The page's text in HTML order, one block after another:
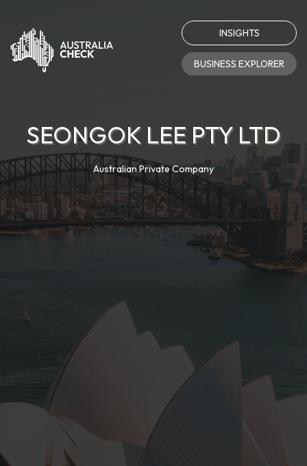
INSIGHTS
BUSINESS EXPLORER
SEONGOK LEE PTY LTD
Australian Private Company